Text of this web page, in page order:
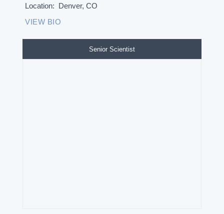
Location: Denver, CO
VIEW BIO
Senior Scientist